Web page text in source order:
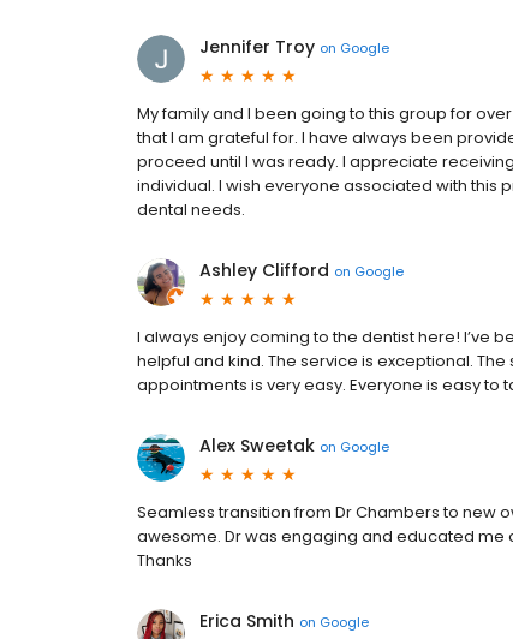
Jennifer Troy on Google
My family and I been going to this group for
that I am grateful for. I have always been
proceed until I was ready. I appreciate
individual. I wish everyone associated with this
dental needs.
Ashley Clifford on Google
I always enjoy coming to the dentist here! I’ve
helpful and kind. The service is exceptional.
appointments is very easy. Everyone is easy to
Alex Sweetak on Google
Seamless transition from Dr Chambers to new
awesome. Dr was engaging and educated
Thanks
Erica Smith on Google